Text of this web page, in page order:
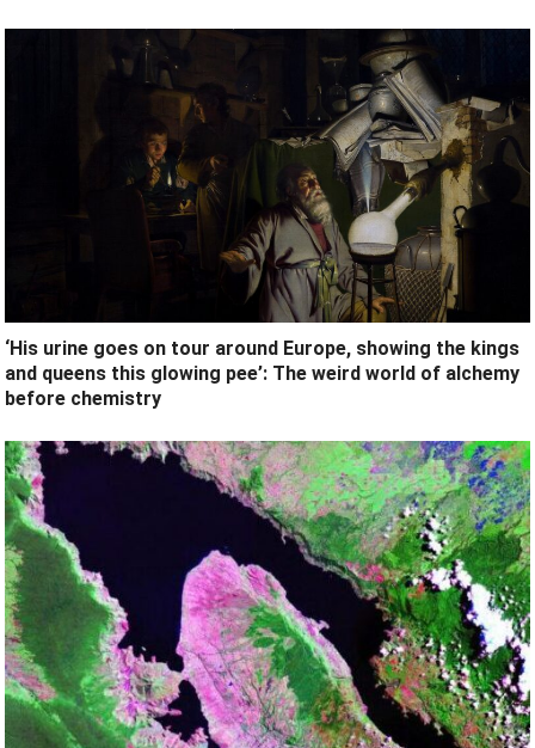
‘His urine goes on tour around Europe, showing the kings
and queens this glowing pee’: The weird world of alchemy
before chemistry